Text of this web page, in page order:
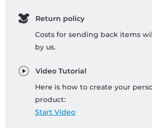
Return policy
Costs for sending back items
by us.
Video Tutorial
Here is how to create your
product:
Start Video